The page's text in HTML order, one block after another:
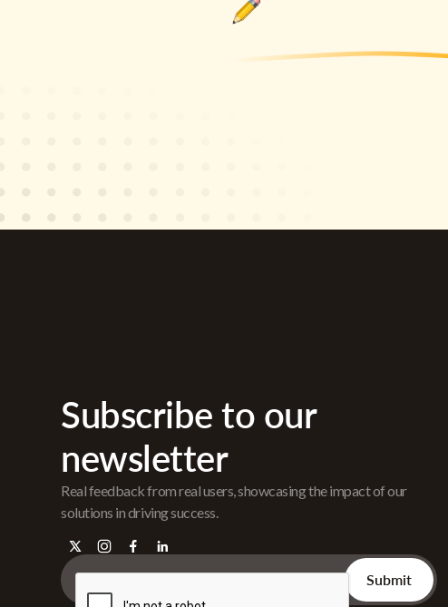
Subscribe to our
newsletter
Real feedback from real users, showcasing the impact of our
solutions in driving success.